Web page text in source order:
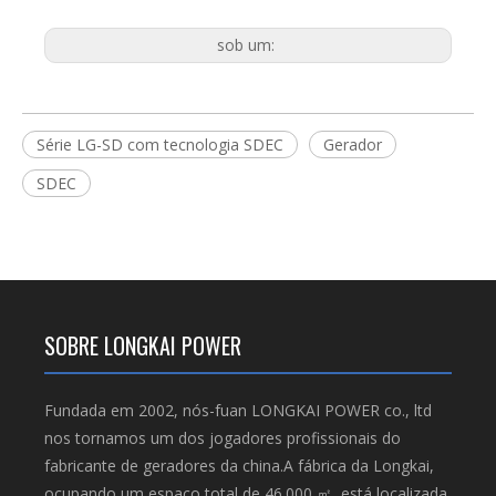
sob um:
Série LG-SD com tecnologia SDEC
Gerador
SDEC
SOBRE LONGKAI POWER
Fundada em 2002, nós-fuan LONGKAI POWER co., ltd
nos tornamos um dos jogadores profissionais do
fabricante de geradores da china.A fábrica da Longkai,